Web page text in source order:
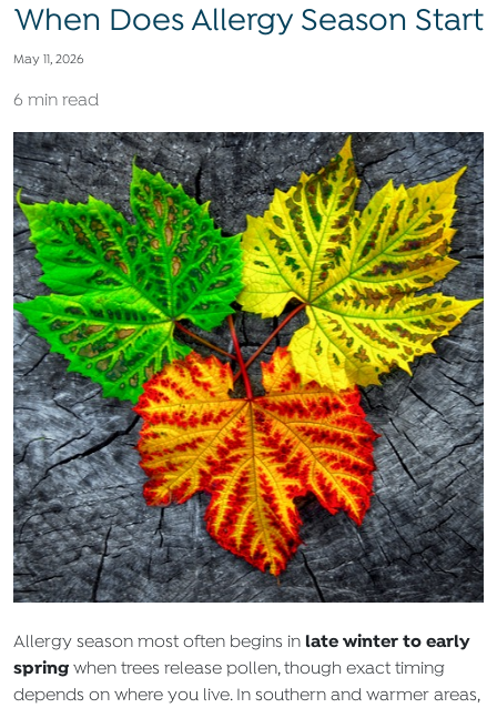
When Does Allergy Season Start
May 11, 2026
6 min read
Allergy season most often begins in late winter to early
spring when trees release pollen, though exact timing
depends on where you live. In southern and warmer areas,